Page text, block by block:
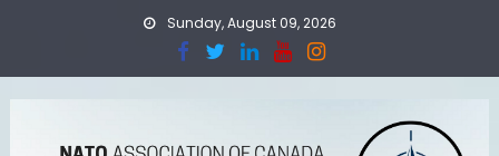
Sunday, August 09, 2026